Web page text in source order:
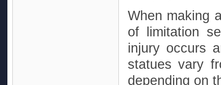
When making
of limitation
injury occurs
statues vary
depending on